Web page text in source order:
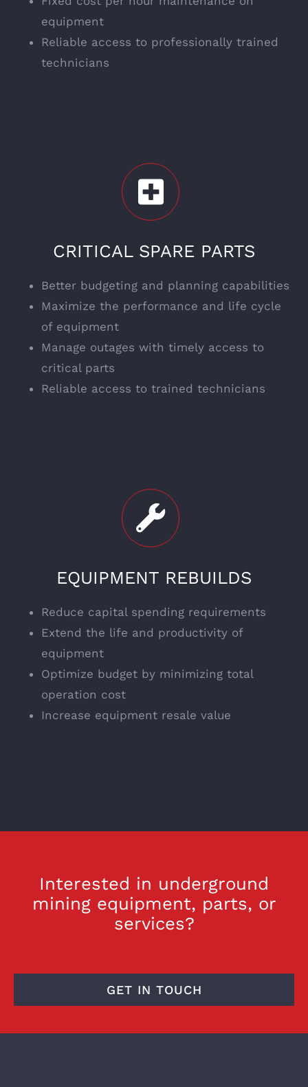
equipment
Reliable access to professionally trained
technicians
CRITICAL SPARE PARTS
Better budgeting and planning capabilities
Maximize the performance and life cycle
of equipment
Manage outages with timely access to
critical parts
Reliable access to trained technicians
EQUIPMENT REBUILDS
Reduce capital spending requirements
Extend the life and productivity of
equipment
Optimize budget by minimizing total
operation cost
Increase equipment resale value
Interested in underground
mining equipment, parts, or
services?
GET IN TOUCH